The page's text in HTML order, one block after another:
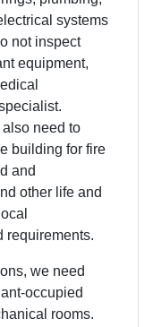
systems
not inspect
equipment,
need to
building for fire
and
other life and
requirements.
we need
occupied
rooms.